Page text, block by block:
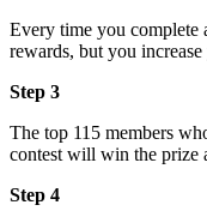
Every time you complete
rewards, but you
Step 3
The top 115 members
contest will win the prize
Step 4